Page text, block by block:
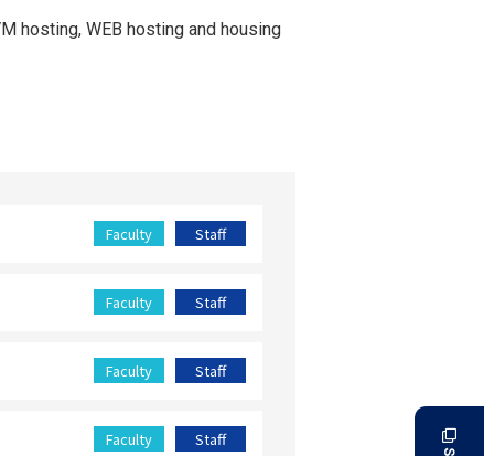
hosting, WEB hosting and housing
Faculty Staff
Faculty Staff
Faculty Staff
Faculty Staff